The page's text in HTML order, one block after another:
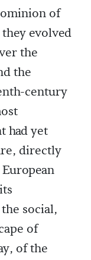
of
evolved
the
the
century
had yet
directly
social,
of
of the